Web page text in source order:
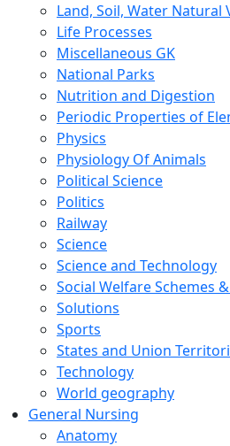
Land, Soil, Water
Life Processes
Miscellaneous GK
National Parks
Nutrition and Digestion
Periodic Properties of
Physics
Physiology Of Animals
Political Science
Politics
Railway
Science
Science and Technology
Social Welfare Schemes
Solutions
Sports
States and Union
Technology
World geography
General Nursing
Anatomy